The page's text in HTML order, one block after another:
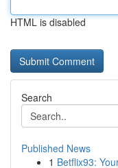
HTML is disabled
Search
Published News
1 Betflix93: